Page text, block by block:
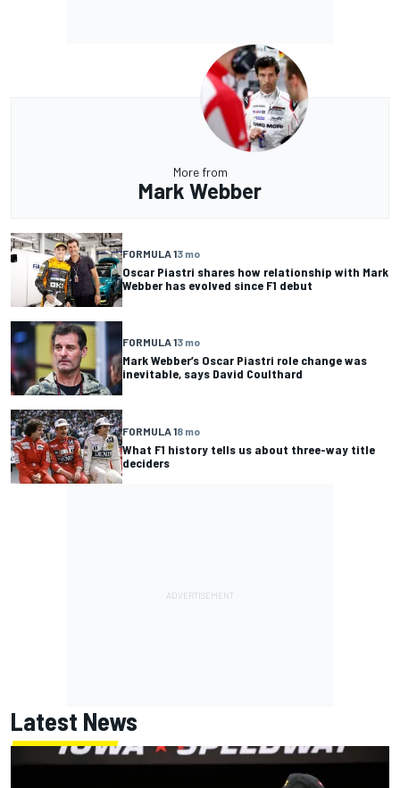
More from
Mark Webber
FORMULA 13 mo
Oscar Piastri shares how relationship with Mark
Webber has evolved since F1 debut
FORMULA 13 mo
Mark Webber’s Oscar Piastri role change was
inevitable, says David Coulthard
FORMULA 18 mo
What F1 history tells us about three-way title
deciders
Latest News